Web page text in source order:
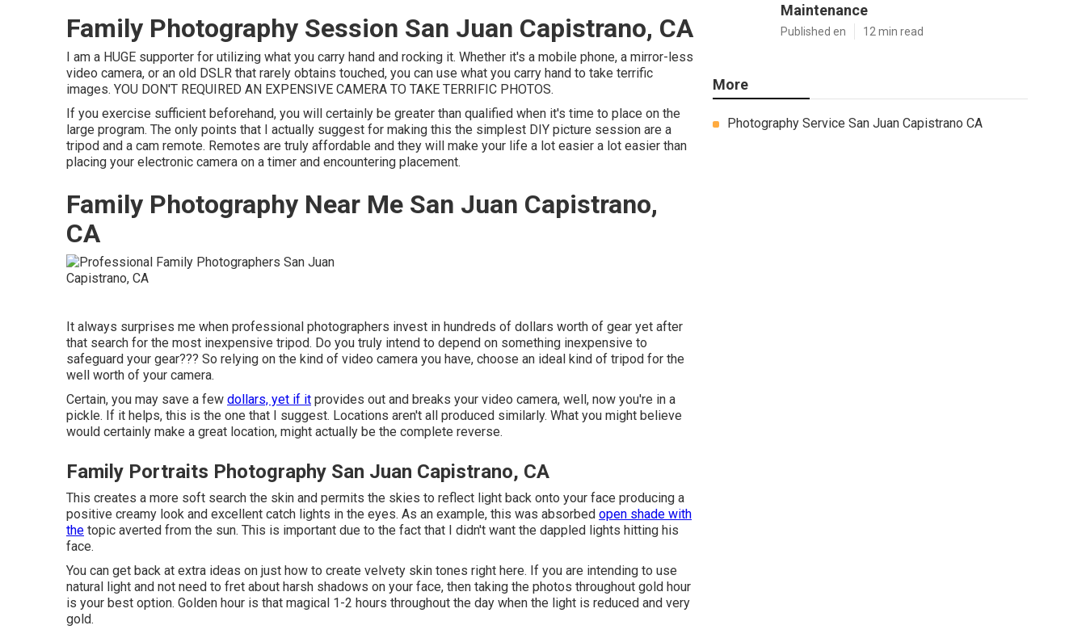
Family Photography Session San Juan Capistrano, CA
I am a HUGE supporter for utilizing what you carry hand and rocking it. Whether it's a mobile phone, a mirror-less
video camera, or an old DSLR that rarely obtains touched, you can use what you carry hand to take terrific
images. YOU DON'T REQUIRED AN EXPENSIVE CAMERA TO TAKE TERRIFIC PHOTOS.
If you exercise sufficient beforehand, you will certainly be greater than qualified when it's time to place on the
large program. The only points that I actually suggest for making this the simplest DIY picture session are a
tripod and a cam remote. Remotes are truly affordable and they will make your life a lot easier a lot easier than
placing your electronic camera on a timer and encountering placement.
Family Photography Near Me San Juan Capistrano,
CA
It always surprises me when professional photographers invest in hundreds of dollars worth of gear yet after
that search for the most inexpensive tripod. Do you truly intend to depend on something inexpensive to
safeguard your gear??? So relying on the kind of video camera you have, choose an ideal kind of tripod for the
well worth of your camera.
Certain, you may save a few dollars, yet if it provides out and breaks your video camera, well, now you're in a
pickle. If it helps, this is the one that I suggest. Locations aren't all produced similarly. What you might believe
would certainly make a great location, might actually be the complete reverse.
Family Portraits Photography San Juan Capistrano, CA
This creates a more soft search the skin and permits the skies to reflect light back onto your face producing a
positive creamy look and excellent catch lights in the eyes. As an example, this was absorbed open shade with
the topic averted from the sun. This is important due to the fact that I didn't want the dappled lights hitting his
face.
You can get back at extra ideas on just how to create velvety skin tones right here. If you are intending to use
natural light and not need to fret about harsh shadows on your face, then taking the photos throughout gold hour
is your best option. Golden hour is that magical 1-2 hours throughout the day when the light is reduced and very
gold.
Maintenance
Published en 12 min read
More
Photography Service San Juan Capistrano CA